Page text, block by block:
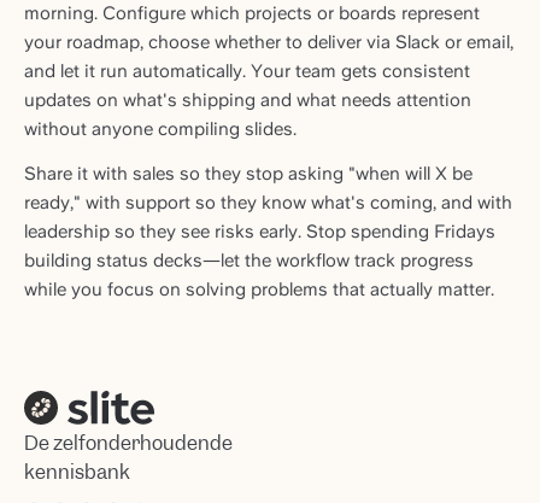
morning. Configure which projects or boards represent
your roadmap, choose whether to deliver via Slack or email,
and let it run automatically. Your team gets consistent
updates on what's shipping and what needs attention
without anyone compiling slides.
Share it with sales so they stop asking "when will X be
ready," with support so they know what's coming, and with
leadership so they see risks early. Stop spending Fridays
building status decks—let the workflow track progress
while you focus on solving problems that actually matter.
De zelfonderhoudende
kennisbank